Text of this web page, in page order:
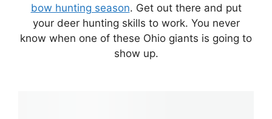
bow hunting season. Get out there and put
your deer hunting skills to work. You never
know when one of these Ohio giants is going to
show up.